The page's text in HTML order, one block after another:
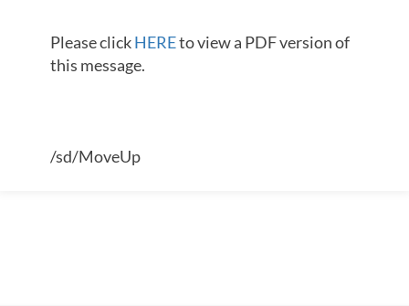
Please clickHEREto view a PDF version of
this message.
/sd/MoveUp